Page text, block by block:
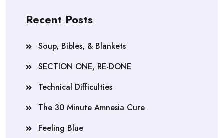
Recent Posts
Soup, Bibles, & Blankets
SECTION ONE, RE-DONE
Technical Difficulties
The 30 Minute Amnesia Cure
Feeling Blue